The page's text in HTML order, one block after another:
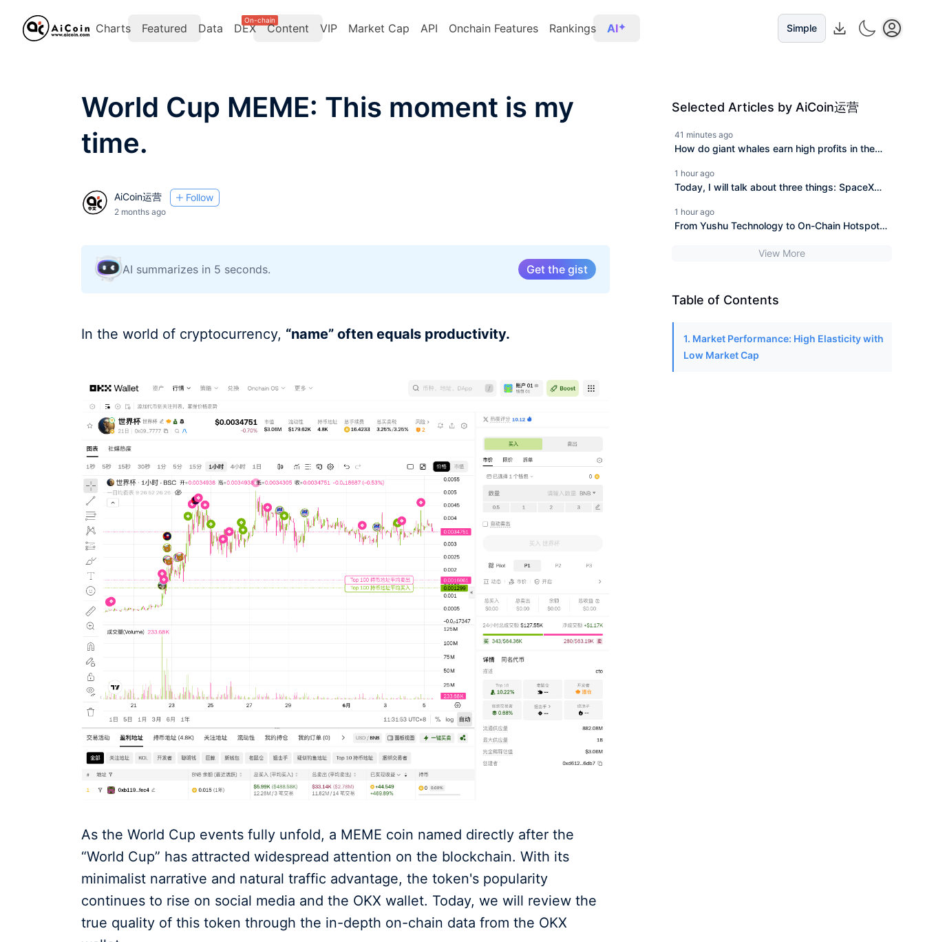
Charts Featured Data DEX
On-chain
Content VIP Market Cap API Onchain Features Rankings AI Simple
World Cup MEME: This moment is my
time.
AiCoin运营 Follow
2 months ago
AI summarizes in 5 seconds. Get the gist
In the world of cryptocurrency, “name” often equals productivity.
As the World Cup events fully unfold, a MEME coin named directly after the
“World Cup” has attracted widespread attention on the blockchain. With its
minimalist narrative and natural traffic advantage, the token's popularity
continues to rise on social media and the OKX wallet. Today, we will review the
true quality of this token through the in-depth on-chain data from the OKX
Selected Articles by AiCoin运营
41 minutes ago
How do giant whales earn high profits in the
1 hour ago
Today, I will talk about three things: SpaceX
whale short positions.
1 hour ago
From Yushu Technology to On-Chain Hotspots:
Which Altcoins Can Thrive?
View More
Table of Contents
1. Market Performance: High Elasticity with
Low Market Cap